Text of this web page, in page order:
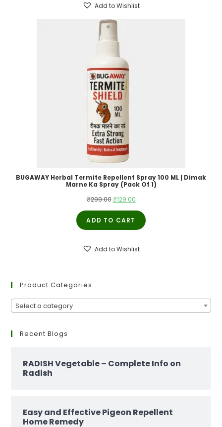
Add to Wishlist
BUGAWAY Herbal Termite Repellent Spray 100 ML | Dimak
Marne Ka Spray (Pack Of 1)
₹299.00 Original
price
was:
₹129.00Current
price
ADD TO CART
Add to Wishlist
Product Categories
Select a category
Recent Blogs
RADISH Vegetable – Complete Info on
Radish
Easy and Effective Pigeon Repellent
Home Remedy